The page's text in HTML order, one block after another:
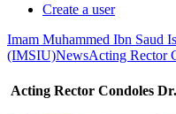
Create a user
Imam Muhammed Ibn Saud
(IMSIU)NewsActing Rector
Acting Rector Condoles